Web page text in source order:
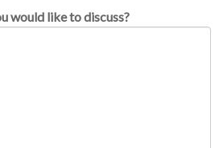
would like to discuss?